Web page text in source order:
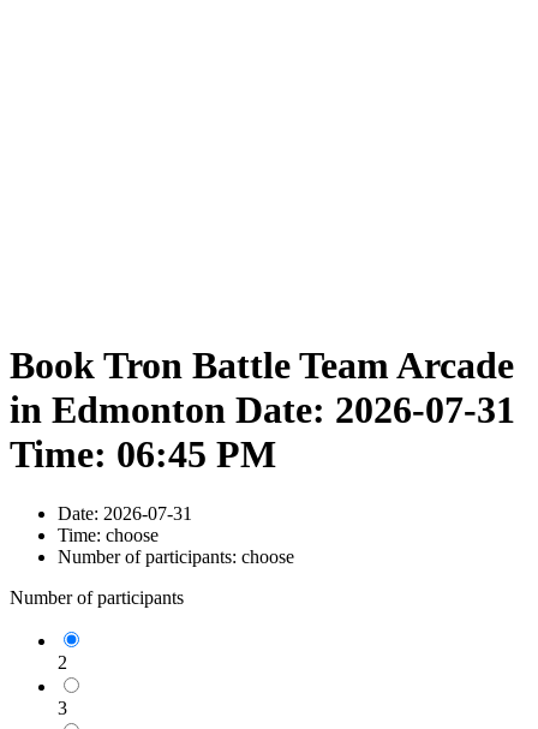
Book Tron Battle Team Arcade
in Edmonton Date: 2026-07-31
Time: 06:45 PM
Date: 2026-07-31
Time: choose
Number of participants: choose
Number of participants
2
3